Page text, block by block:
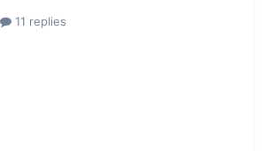
11 replies